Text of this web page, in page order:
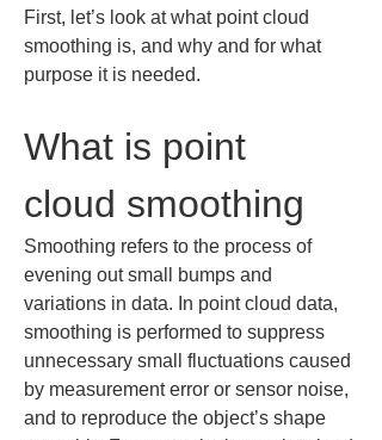
First, let’s look at what point cloud
smoothing is, and why and for what
purpose it is needed.
What is point
cloud smoothing
Smoothing refers to the process of
evening out small bumps and
variations in data. In point cloud data,
smoothing is performed to suppress
unnecessary small fluctuations caused
by measurement error or sensor noise,
and to reproduce the object’s shape